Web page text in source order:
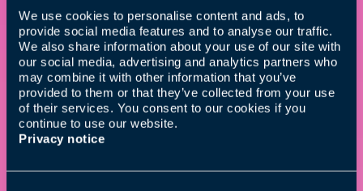
We use cookies to personalise content and ads, to
provide social media features and to analyse our traffic.
We also share information about your use of our site with
our social media, advertising and analytics partners who
may combine it with other information that you’ve
provided to them or that they’ve collected from your use
of their services. You consent to our cookies if you
continue to use our website.
Privacy notice